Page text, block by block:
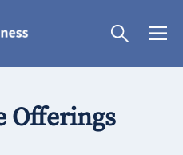
Offerings